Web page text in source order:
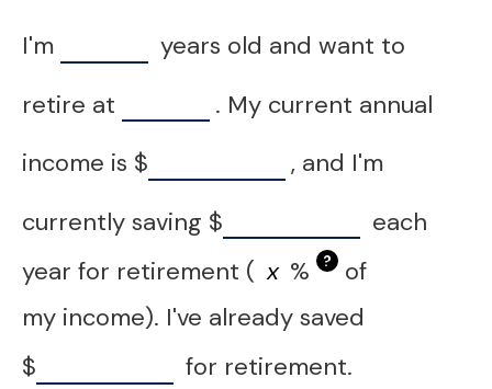
I'm
years old and want to
retire at
. My current annual
income is $
, and I'm
currently saving $
each
year for retirement (
% ?
of
my income). I've already saved
$
for retirement.